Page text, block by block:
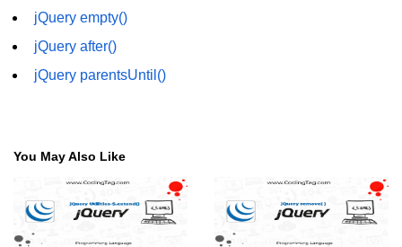
jQuery empty()
jQuery after()
jQuery parentsUntil()
You May Also Like